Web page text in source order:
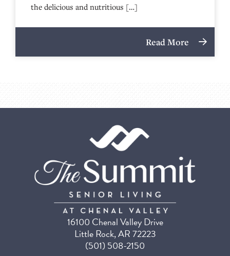
the delicious and nutritious […]
Read More
16100 Chenal Valley Drive
Little Rock, AR 72223
(501) 508-2150